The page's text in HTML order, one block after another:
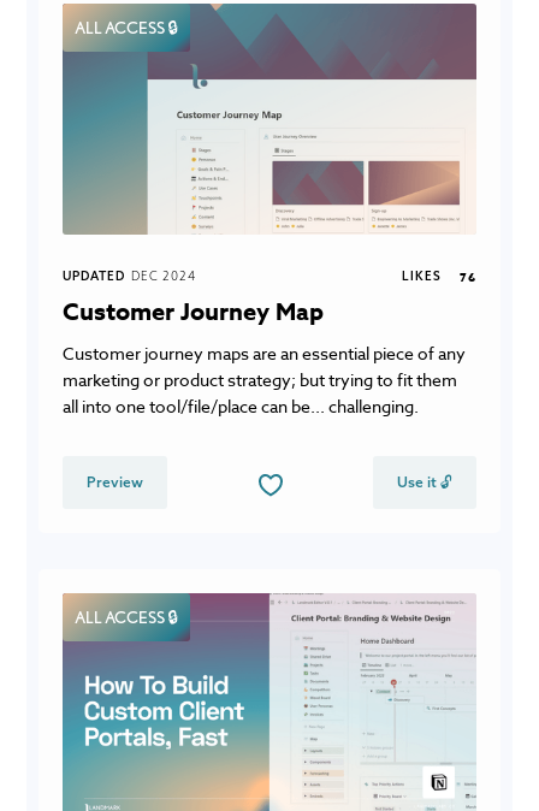
ALL ACCESS 🔒
UPDATED DEC 2024 LIKES 76
Customer Journey Map
Customer journey maps are an essential piece of any
marketing or product strategy; but trying to fit them
all into one tool/file/place can be... challenging.
Preview Use it 🔓
ALL ACCESS 🔒